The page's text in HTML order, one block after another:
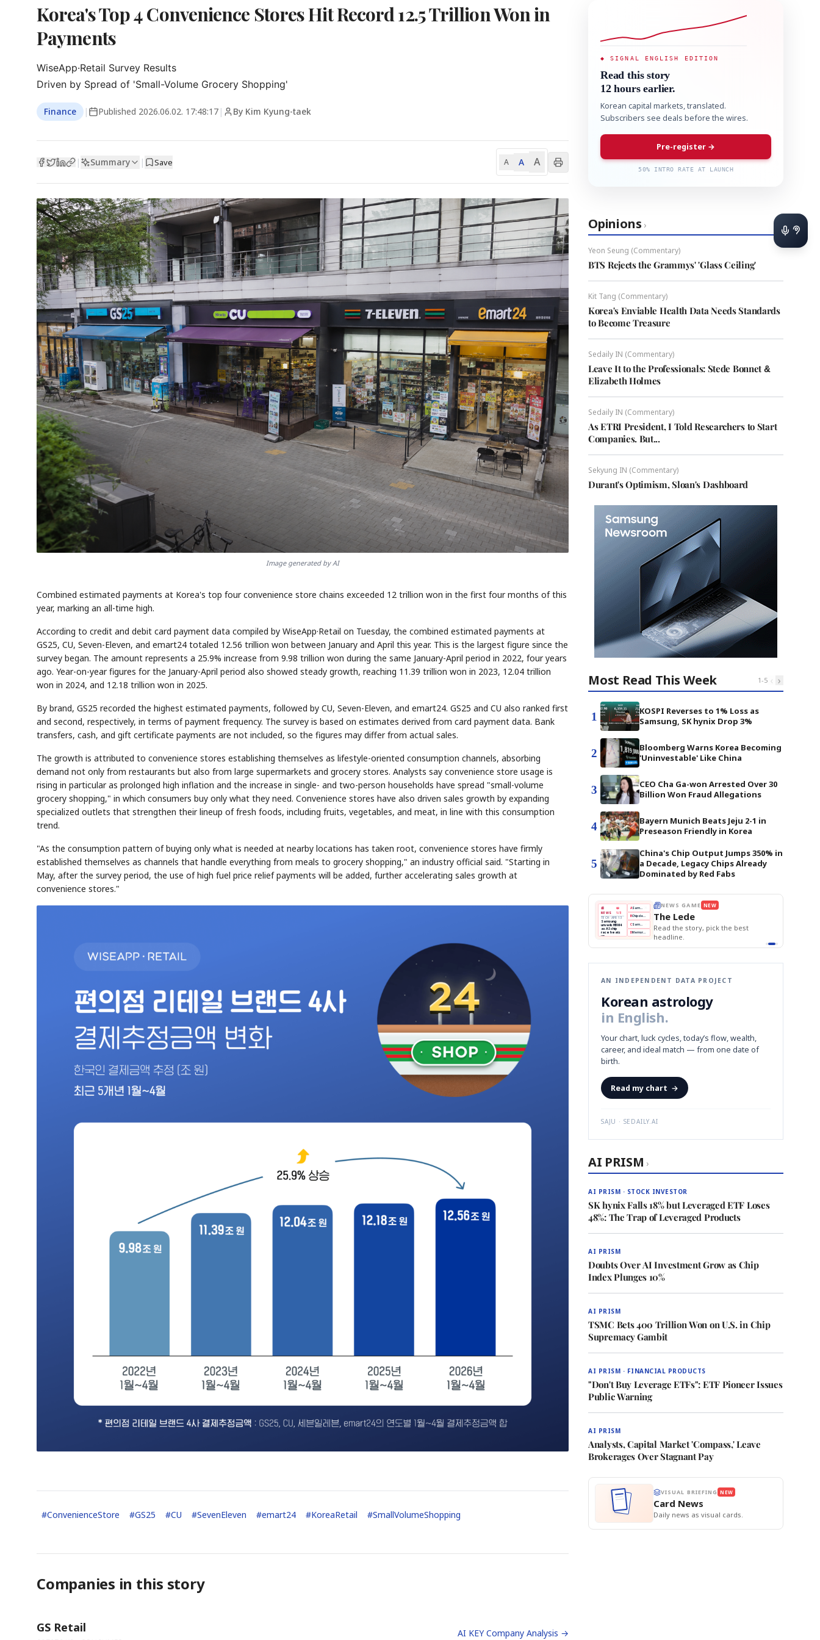
Korea's Top 4 Convenience Stores Hit Record 12.5 Trillion Won in
Payments
WiseApp·Retail Survey Results
Driven by Spread of 'Small-Volume Grocery Shopping'
Finance | Published 2026.06.02. 17:48:17 | By Kim Kyung-taek
| Summary | Save A A A
Image generated by AI
Combined estimated payments at Korea's top four convenience store chains exceeded 12 trillion won in the first four months of this
year, marking an all-time high.
According to credit and debit card payment data compiled by WiseApp·Retail on Tuesday, the combined estimated payments at
GS25, CU, Seven-Eleven, and emart24 totaled 12.56 trillion won between January and April this year. This is the largest figure since the
survey began. The amount represents a 25.9% increase from 9.98 trillion won during the same January-April period in 2022, four years
ago. Year-on-year figures for the January-April period also showed steady growth, reaching 11.39 trillion won in 2023, 12.04 trillion
won in 2024, and 12.18 trillion won in 2025.
By brand, GS25 recorded the highest estimated payments, followed by CU, Seven-Eleven, and emart24. GS25 and CU also ranked first
and second, respectively, in terms of payment frequency. The survey is based on estimates derived from card payment data. Bank
transfers, cash, and gift certificate payments are not included, so the figures may differ from actual sales.
The growth is attributed to convenience stores establishing themselves as lifestyle-oriented consumption channels, absorbing
demand not only from restaurants but also from large supermarkets and grocery stores. Analysts say convenience store usage is
rising in particular as prolonged high inflation and the increase in single- and two-person households have spread "small-volume
grocery shopping," in which consumers buy only what they need. Convenience stores have also driven sales growth by expanding
specialized outlets that strengthen their lineup of fresh foods, including fruits, vegetables, and meat, in line with this consumption
trend.
"As the consumption pattern of buying only what is needed at nearby locations has taken root, convenience stores have firmly
established themselves as channels that handle everything from meals to grocery shopping," an industry official said. "Starting in
May, after the survey period, the use of high fuel price relief payments will be added, further accelerating sales growth at
convenience stores."
#ConvenienceStore #GS25 #CU #SevenEleven #emart24 #KoreaRetail #SmallVolumeShopping
Companies in this story
GS Retail AI KEY Company Analysis →
◆ SIGNAL ENGLISH EDITION
Read this story
12 hours earlier.
Korean capital markets, translated.
Subscribers see deals before the wires.
Pre-register →
50% INTRO RATE AT LAUNCH
Opinions ›
Yeon Seung (Commentary)
BTS Rejects the Grammys' 'Glass Ceiling'
Kit Tang (Commentary)
Korea's Enviable Health Data Needs Standards
to Become Treasure
Sedaily IN (Commentary)
Leave It to the Professionals: Stede Bonnet &
Elizabeth Holmes
Sedaily IN (Commentary)
As ETRI President, I Told Researchers to Start
Companies. But...
Sekyung IN (Commentary)
Durant's Optimism, Sloan's Dashboard
Most Read This Week 1-5 ‹ ›
1
KOSPI Reverses to 1% Loss as
Samsung, SK hynix Drop 3%
2
Bloomberg Warns Korea Becoming
'Uninvestable' Like China
3
CEO Cha Ga-won Arrested Over 30
Billion Won Fraud Allegations
4
Bayern Munich Beats Jeju 2-1 in
Preseason Friendly in Korea
5
China's Chip Output Jumps 350% in
a Decade, Legacy Chips Already
Dominated by Red Fabs
STOCK GUESSING GAME NEW
📰
NEWS
📖
1/3
TECH · APR 13
Samsung
unveils HBM4
as AI chip
race heats
up
next-gen HBM4
🔒paragraph
A
B Chip demand rises
C
D Memory market hot
NEWS GAME NEW
The Lede
Read the story, pick the best
headline.
AN INDEPENDENT DATA PROJECT
Korean astrology
in English.
Your chart, luck cycles, today’s flow, wealth,
career, and ideal match — from one date of
birth.
Read my chart →
SAJU · SEDAILY.AI
AI PRISM ›
AI PRISM · STOCK INVESTOR
SK hynix Falls 18% but Leveraged ETF Loses
48%: The Trap of Leveraged Products
AI PRISM
Doubts Over AI Investment Grow as Chip
Index Plunges 10%
AI PRISM
TSMC Bets 400 Trillion Won on U.S. in Chip
Supremacy Gambit
AI PRISM · FINANCIAL PRODUCTS
"Don't Buy Leverage ETFs": ETF Pioneer Issues
Public Warning
AI PRISM
Analysts, Capital Market 'Compass,' Leave
Brokerages Over Stagnant Pay
VISUAL BRIEFING NEW
Card News
Daily news as visual cards.